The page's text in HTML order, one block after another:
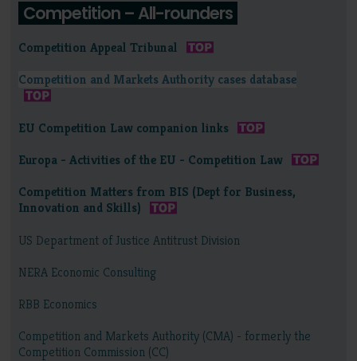
Competition – All-rounders
Competition Appeal Tribunal
Competition and Markets Authority cases database
EU Competition Law companion links
Europa - Activities of the EU - Competition Law
Competition Matters from BIS (Dept for Business,
Innovation and Skills)
US Department of Justice Antitrust Division
NERA Economic Consulting
RBB Economics
Competition and Markets Authority (CMA) - formerly the
Competition Commission (CC)